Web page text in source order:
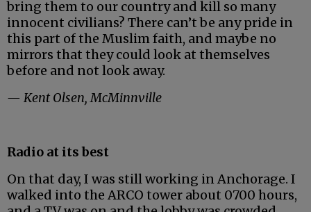
bring them to our country and kill so many
innocent civilians? There can’t be any pride in
this part of the Muslim faith, and maybe no
mirrors that they could look at themselves
before and not look away.
— Kent Olsen, McMinnville
Radio at its best
On that day, I was still working in Anchorage. I
walked into the ARCO tower about 0700 hours,